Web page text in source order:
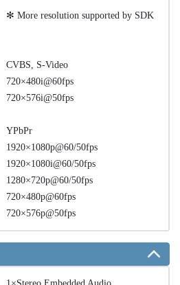
✻ More resolution supported by SDK
CVBS, S-Video
720×480i@60fps
720×576i@50fps
YPbPr
1920×1080p@60/50fps
1920×1080i@60/50fps
1280×720p@60/50fps
720×480p@60fps
720×576p@50fps